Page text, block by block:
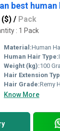
best
($) / Pack
: 1 Pack
Material:Human
Human Hair Type:
Weight (kg):100
Hair Extension
Hair Grade:Remy
Know More